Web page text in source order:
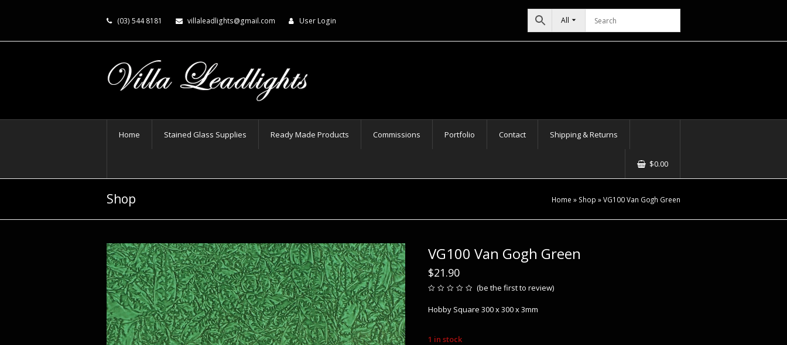
(03) 544 8181 villaleadlights@gmail.com User Login All
Home Stained Glass Supplies Ready Made Products Commissions Portfolio Contact Shipping & Returns
$0.00
Shop Home » Shop »VG100 Van Gogh Green
VG100 Van Gogh Green
$21.90
out
(be the first to review)
Hobby Square 300 x 300 x 3mm
1 in stock